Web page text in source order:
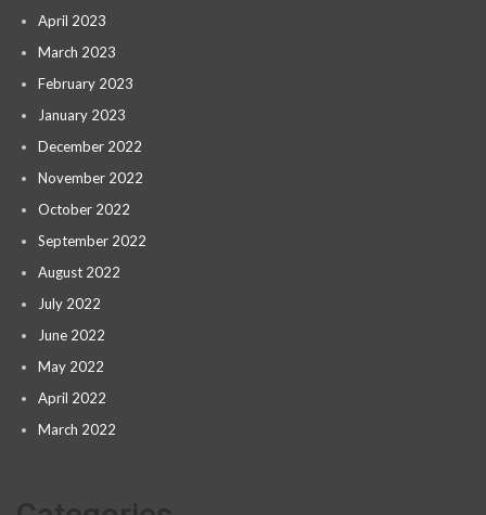
April 2023
March 2023
February 2023
January 2023
December 2022
November 2022
October 2022
September 2022
August 2022
July 2022
June 2022
May 2022
April 2022
March 2022